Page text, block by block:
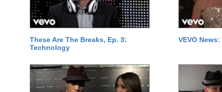
These Are The Breaks, Ep. 3:
Technology
VEVO